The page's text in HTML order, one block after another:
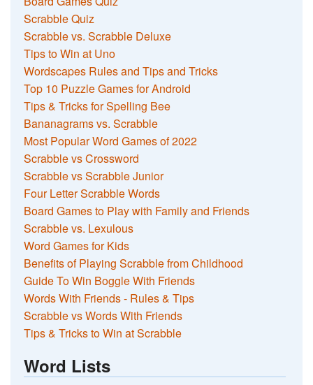
Scrabble Quiz
Scrabble vs. Scrabble Deluxe
Tips to Win at Uno
Wordscapes Rules and Tips and Tricks
Top 10 Puzzle Games for Android
Tips & Tricks for Spelling Bee
Bananagrams vs. Scrabble
Most Popular Word Games of 2022
Scrabble vs Crossword
Scrabble vs Scrabble Junior
Four Letter Scrabble Words
Board Games to Play with Family and Friends
Scrabble vs. Lexulous
Word Games for Kids
Benefits of Playing Scrabble from Childhood
Guide To Win Boggle With Friends
Words With Friends - Rules & Tips
Scrabble vs Words With Friends
Tips & Tricks to Win at Scrabble
Word Lists